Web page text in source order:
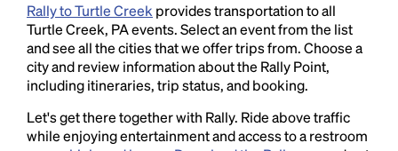
Rally to Turtle Creek provides transportation to all
Turtle Creek, PA events. Select an event from the list
and see all the cities that we offer trips from. Choose a
city and review information about the Rally Point,
including itineraries, trip status, and booking.
Let's get there together with Rally. Ride above traffic
while enjoying entertainment and access to a restroom
Lorem Ipsum is simply dummy text of the printing
and typesetting industry.Lorem Ipsum has been the
industry's standarddummy text ever since the
1500s, when an unknown printer took a galley of
type and scrambled it to make a type specimen
book. It has survived not only five centuries, but also
the leap into electronic typesetting, remaining
essentially unchanged.